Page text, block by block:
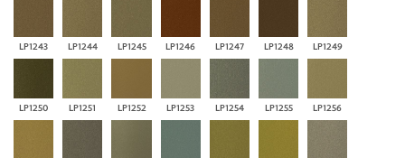
LP1243 LP1244 LP1245 LP1246 LP1247 LP1248 LP1249
LP1250 LP1251 LP1252 LP1253 LP1254 LP1255 LP1256